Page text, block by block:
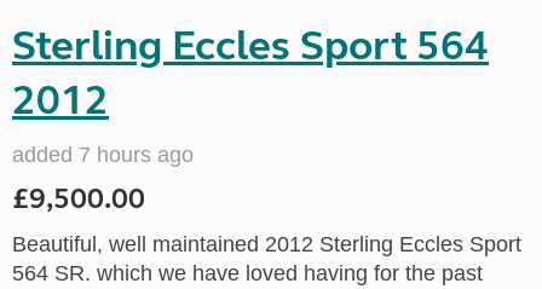
Sterling Eccles Sport 564
2012
added 7 hours ago
£9,500.00
Beautiful, well maintained 2012 Sterling Eccles Sport
564 SR. which we have loved having for the past